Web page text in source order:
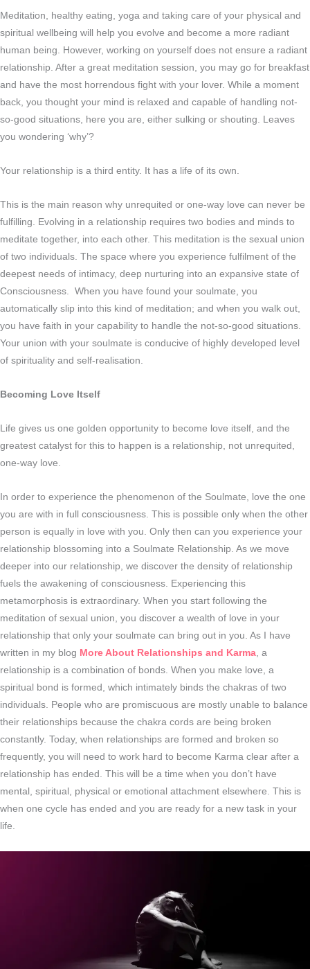
Meditation, healthy eating, yoga and taking care of your physical and
spiritual wellbeing will help you evolve and become a more radiant
human being. However, working on yourself does not ensure a radiant
relationship. After a great meditation session, you may go for breakfast
and have the most horrendous fight with your lover. While a moment
back, you thought your mind is relaxed and capable of handling not-
so-good situations, here you are, either sulking or shouting. Leaves
you wondering ‘why’?
Your relationship is a third entity. It has a life of its own.
This is the main reason why unrequited or one-way love can never be
fulfilling. Evolving in a relationship requires two bodies and minds to
meditate together, into each other. This meditation is the sexual union
of two individuals. The space where you experience fulfilment of the
deepest needs of intimacy, deep nurturing into an expansive state of
Consciousness. When you have found your soulmate, you
automatically slip into this kind of meditation; and when you walk out,
you have faith in your capability to handle the not-so-good situations.
Your union with your soulmate is conducive of highly developed level
of spirituality and self-realisation.
Becoming Love Itself
Life gives us one golden opportunity to become love itself, and the
greatest catalyst for this to happen is a relationship, not unrequited,
one-way love.
In order to experience the phenomenon of the Soulmate, love the one
you are with in full consciousness. This is possible only when the other
person is equally in love with you. Only then can you experience your
relationship blossoming into a Soulmate Relationship. As we move
deeper into our relationship, we discover the density of relationship
fuels the awakening of consciousness. Experiencing this
metamorphosis is extraordinary. When you start following the
meditation of sexual union, you discover a wealth of love in your
relationship that only your soulmate can bring out in you. As I have
written in my blog More About Relationships and Karma , a
relationship is a combination of bonds. When you make love, a
spiritual bond is formed, which intimately binds the chakras of two
individuals. People who are promiscuous are mostly unable to balance
their relationships because the chakra cords are being broken
constantly. Today, when relationships are formed and broken so
frequently, you will need to work hard to become Karma clear after a
relationship has ended. This will be a time when you don’t have
mental, spiritual, physical or emotional attachment elsewhere. This is
when one cycle has ended and you are ready for a new task in your
life.